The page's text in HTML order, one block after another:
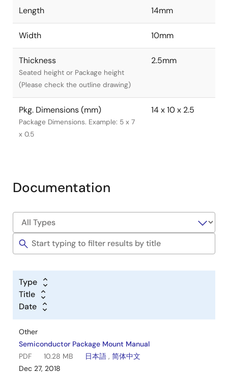
Length 14mm
Width 10mm
Thickness
Seated height or Package height
(Please check the outline drawing)
2.5mm
Pkg. Dimensions (mm)
Package Dimensions. Example: 5 x 7
x 0.5
14 x 10 x 2.5
Documentation
Type
Title
Date
Other
Semiconductor Package Mount Manual
PDF
10.28 MB 日本語 , 简体中文
Dec 27, 2018